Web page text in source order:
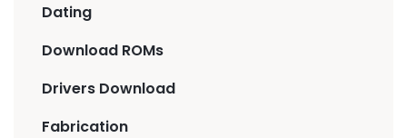
Dating
Download ROMs
Drivers Download
Fabrication